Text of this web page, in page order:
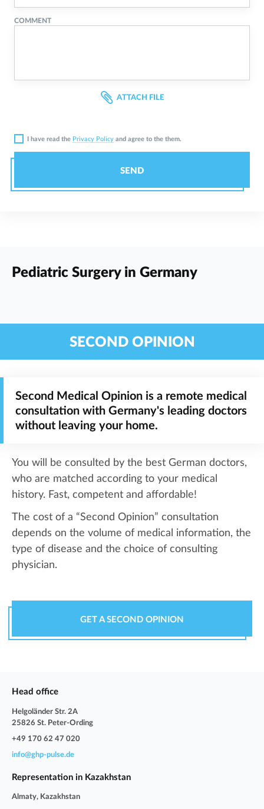
Pediatric Surgery in Germany
COMMENT
ATTACH FILE
I have read the Privacy Policy and agree to the them.
SEND
SECOND OPINION
Second Medical Opinion is a remote medical
consultation with Germany's leading doctors
without leaving your home.
You will be consulted by the best German doctors,
who are matched according to your medical
history. Fast, competent and affordable!
The cost of a “Second Opinion” consultation
depends on the volume of medical information, the
type of disease and the choice of consulting
physician.
GET A SECOND OPINION
Head office
Helgoländer Str. 2A
25826 St. Peter-Ording
+49 170 62 47 020
info@ghp-pulse.de
Representation in Kazakhstan
Almaty, Kazakhstan